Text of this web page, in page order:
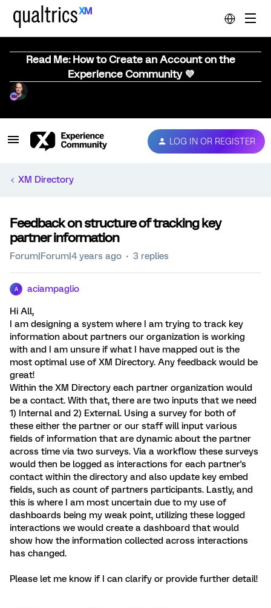
Read Me: How to Create an Account on the
Experience Community 💜
LOG IN OR REGISTER
XM Directory
Feedback on structure of tracking key
partner information
Forum|Forum|4 years ago 3 replies
A aciampaglio
Hi All,
I am designing a system where I am trying to track key
information about partners our organization is working
with and I am unsure if what I have mapped out is the
most optimal use of XM Directory. Any feedback would be
great!
Within the XM Directory each partner organization would
be a contact. With that, there are two inputs that we need
1) Internal and 2) External. Using a survey for both of
these either the partner or our staff will input various
fields of information that are dynamic about the partner
across time via two surveys. Via a workflow these surveys
would then be logged as interactions for each partner's
contact within the directory and also update key embed
fields, such as count of partners participants. Lastly, and
this is where I am most uncertain due to my use of
dashboards being my weak point, utilizing these logged
interactions we would create a dashboard that would
show how the information collected across interactions
has changed.
Please let me know if I can clarify or provide further detail!